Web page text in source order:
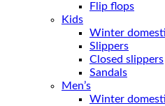
Flip flops
Kids
Winter
Slippers
Closed slippers
Sandals
Men’s
Winter